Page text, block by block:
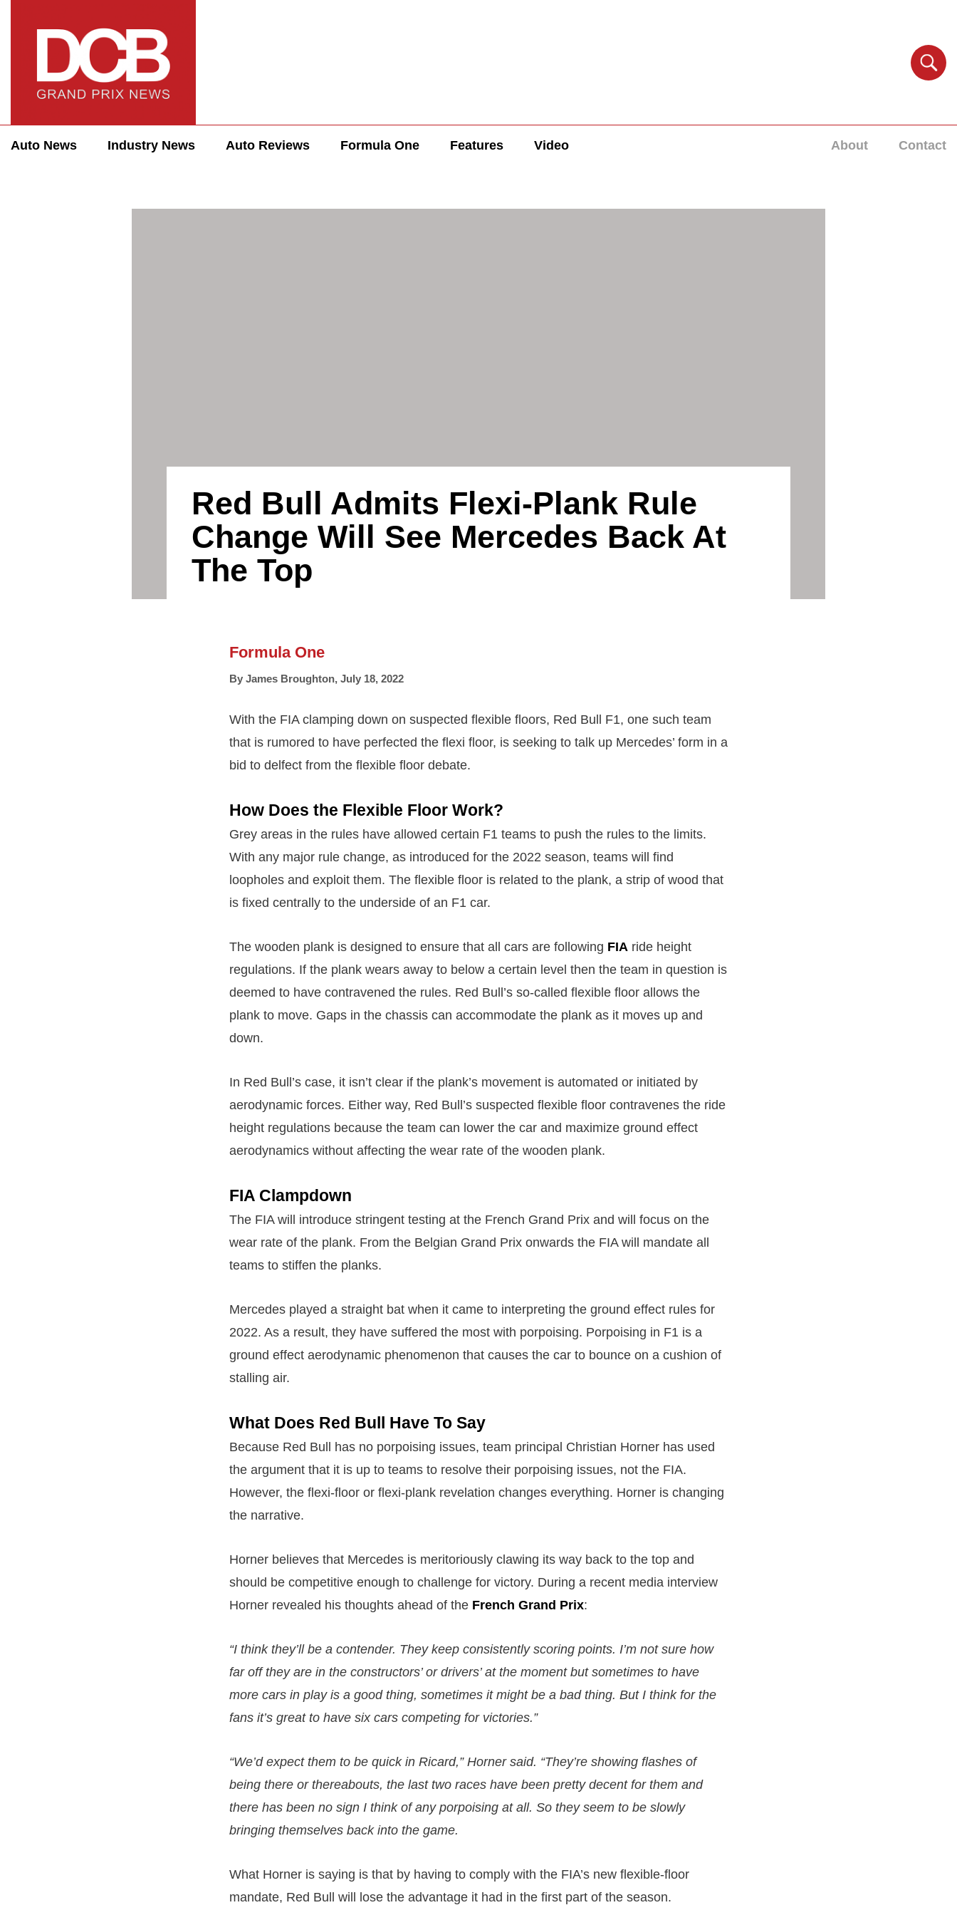
Auto News Industry News Auto Reviews Formula One Features Video About Contact
Red Bull Admits Flexi-Plank Rule
Change Will See Mercedes Back At
The Top
Formula One
By James Broughton, July 18, 2022
With the FIA clamping down on suspected flexible floors, Red Bull F1, one such team
that is rumored to have perfected the flexi floor, is seeking to talk up Mercedes’ form in a
bid to delfect from the flexible floor debate.
How Does the Flexible Floor Work?
Grey areas in the rules have allowed certain F1 teams to push the rules to the limits.
With any major rule change, as introduced for the 2022 season, teams will find
loopholes and exploit them. The flexible floor is related to the plank, a strip of wood that
is fixed centrally to the underside of an F1 car.
The wooden plank is designed to ensure that all cars are following FIA ride height
regulations. If the plank wears away to below a certain level then the team in question is
deemed to have contravened the rules. Red Bull’s so-called flexible floor allows the
plank to move. Gaps in the chassis can accommodate the plank as it moves up and
down.
In Red Bull’s case, it isn’t clear if the plank’s movement is automated or initiated by
aerodynamic forces. Either way, Red Bull’s suspected flexible floor contravenes the ride
height regulations because the team can lower the car and maximize ground effect
aerodynamics without affecting the wear rate of the wooden plank.
FIA Clampdown
The FIA will introduce stringent testing at the French Grand Prix and will focus on the
wear rate of the plank. From the Belgian Grand Prix onwards the FIA will mandate all
teams to stiffen the planks.
Mercedes played a straight bat when it came to interpreting the ground effect rules for
2022. As a result, they have suffered the most with porpoising. Porpoising in F1 is a
ground effect aerodynamic phenomenon that causes the car to bounce on a cushion of
stalling air.
What Does Red Bull Have To Say
Because Red Bull has no porpoising issues, team principal Christian Horner has used
the argument that it is up to teams to resolve their porpoising issues, not the FIA.
However, the flexi-floor or flexi-plank revelation changes everything. Horner is changing
the narrative.
Horner believes that Mercedes is meritoriously clawing its way back to the top and
should be competitive enough to challenge for victory. During a recent media interview
Horner revealed his thoughts ahead of the French Grand Prix:
“I think they’ll be a contender. They keep consistently scoring points. I’m not sure how
far off they are in the constructors’ or drivers’ at the moment but sometimes to have
more cars in play is a good thing, sometimes it might be a bad thing. But I think for the
fans it’s great to have six cars competing for victories.”
“We’d expect them to be quick in Ricard,” Horner said. “They’re showing flashes of
being there or thereabouts, the last two races have been pretty decent for them and
there has been no sign I think of any porpoising at all. So they seem to be slowly
bringing themselves back into the game.
What Horner is saying is that by having to comply with the FIA’s new flexible-floor
mandate, Red Bull will lose the advantage it had in the first part of the season.